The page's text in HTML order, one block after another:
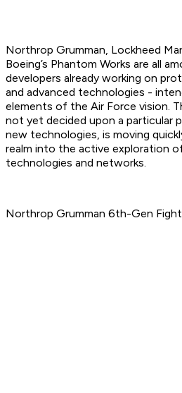
Northrop Grumman, Lockheed
Boeing’s Phantom Works are all
developers already working on
and advanced technologies -
elements of the Air Force vision.
not yet decided upon a particular
new technologies, is moving
realm into the active exploration
technologies and networks.
Northrop Grumman 6th-Gen